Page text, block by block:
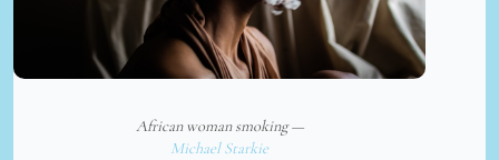
African woman smoking —
Michael Starkie